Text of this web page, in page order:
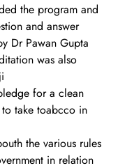
the program and
and answer
Dr Pawan Gupta
was also
for a clean
take toabcco in
the various rules
in relation